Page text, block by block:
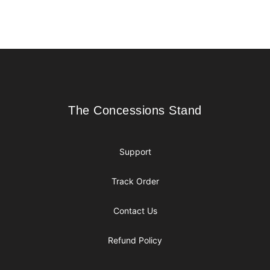
The Concessions Stand
The Concessions Stand
Support
Track Order
Contact Us
Refund Policy